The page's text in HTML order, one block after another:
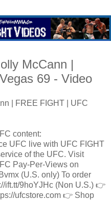
McCann |
69 - Video
| FREE FIGHT | UFC
content:
UFC live with UFC FIGHT
of the UFC. Visit
Pay-Per-Views on
(U.S. only) To order
ift.tt/9hoYJHc (Non U.S.) 👉
ufcstore.com 👉 Shop